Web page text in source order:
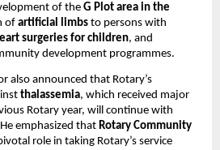
of the G Plot area in the
of artificial limbs to persons with
surgeries for children, and
development programmes.
also announced that Rotary’s
thalassemia, which received major
Rotary year, will continue with
emphasized that Rotary Community
role in taking Rotary’s service